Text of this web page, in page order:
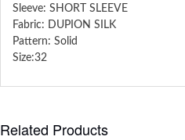
Sleeve: SHORT SLEEVE
Fabric: DUPION SILK
Pattern: Solid
Size:32
Related Products